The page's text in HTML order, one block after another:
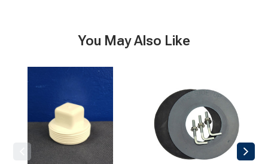
You May Also Like
Base